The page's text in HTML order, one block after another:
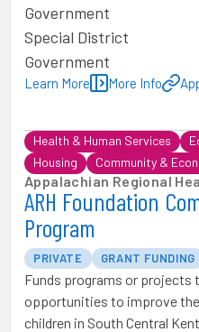
Government
Special District
Government
Learn More More Info
Health & Human Services
Housing
Community &
Appalachian Regional
ARH Foundation
Program
PRIVATE GRANT FUNDING
Funds programs or projects
opportunities to improve
children in South Central